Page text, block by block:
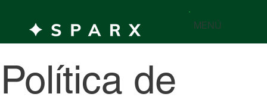
MENÚ
Política de